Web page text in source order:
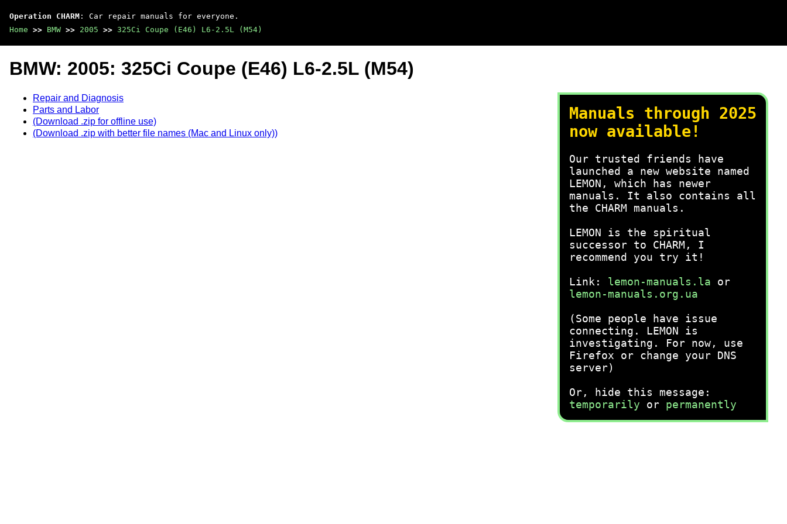
Operation CHARM : Car repair manuals for everyone.
Home >> BMW >> 2005 >> 325Ci Coupe (E46) L6-2.5L (M54)
Manuals through 2025
now available!
Our trusted friends have
launched a new website named
LEMON, which has newer
manuals. It also contains all
the CHARM manuals.
LEMON is the spiritual
successor to CHARM, I
recommend you try it!
Link: lemon-manuals.la or
lemon-manuals.org.ua
(Some people have issue
connecting. LEMON is
investigating. For now, use
Firefox or change your DNS
server)
Or, hide this message:
temporarily or permanently
BMW: 2005: 325Ci Coupe (E46) L6-2.5L (M54)
Repair and Diagnosis
Parts and Labor
(Download .zip for offline use)
(Download .zip with better file names (Mac and Linux only))